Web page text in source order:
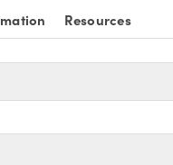
Resources